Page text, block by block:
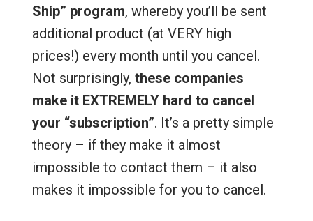
Ship” program, whereby you’ll be sent
additional product (at VERY high
prices!) every month until you cancel.
Not surprisingly, these companies
make it EXTREMELY hard to cancel
your “subscription”. It’s a pretty simple
theory – if they make it almost
impossible to contact them – it also
makes it impossible for you to cancel.